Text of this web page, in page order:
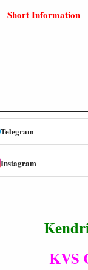
Short Information
Telegram
Instagram
KVS